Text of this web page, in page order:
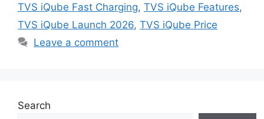
TVS iQube Fast Charging, TVS iQube Features,
TVS iQube Launch 2026, TVS iQube Price
Leave a comment
Search